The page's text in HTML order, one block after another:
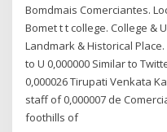
Bomdmais Comerciantes.
Bomet t t college. College &
Landmark & Historical
to U 0,000000 Similar to
0,000026 Tirupati Venkata
staff of 0,000007 de
foothills of